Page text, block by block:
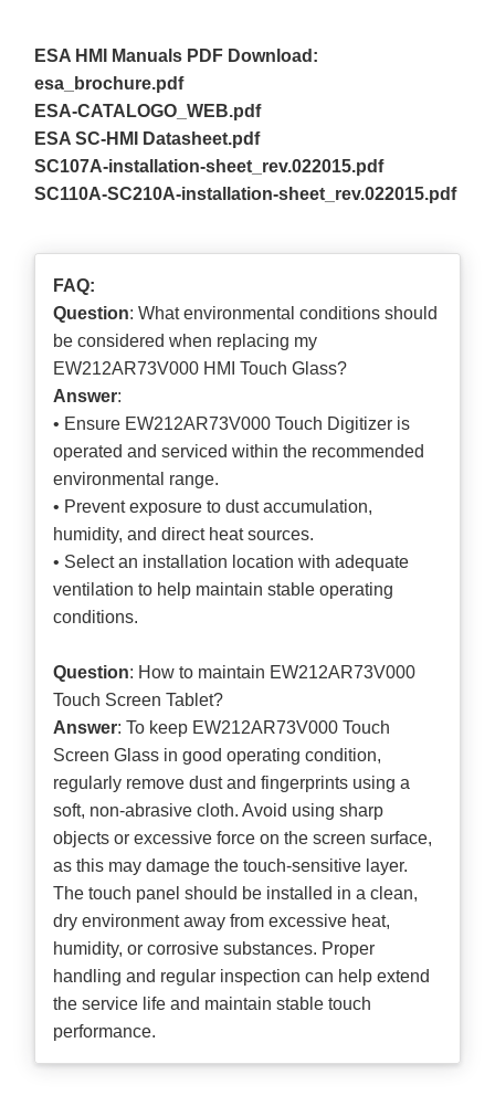
ESA HMI Manuals PDF Download:
esa_brochure.pdf
ESA-CATALOGO_WEB.pdf
ESA SC-HMI Datasheet.pdf
SC107A-installation-sheet_rev.022015.pdf
SC110A-SC210A-installation-sheet_rev.022015.pdf
FAQ:
Question: What environmental conditions should
be considered when replacing my
EW212AR73V000 HMI Touch Glass?
Answer:
• Ensure EW212AR73V000 Touch Digitizer is
operated and serviced within the recommended
environmental range.
• Prevent exposure to dust accumulation,
humidity, and direct heat sources.
• Select an installation location with adequate
ventilation to help maintain stable operating
conditions.
Question: How to maintain EW212AR73V000
Touch Screen Tablet?
Answer: To keep EW212AR73V000 Touch
Screen Glass in good operating condition,
regularly remove dust and fingerprints using a
soft, non-abrasive cloth. Avoid using sharp
objects or excessive force on the screen surface,
as this may damage the touch-sensitive layer.
The touch panel should be installed in a clean,
dry environment away from excessive heat,
humidity, or corrosive substances. Proper
handling and regular inspection can help extend
the service life and maintain stable touch
performance.